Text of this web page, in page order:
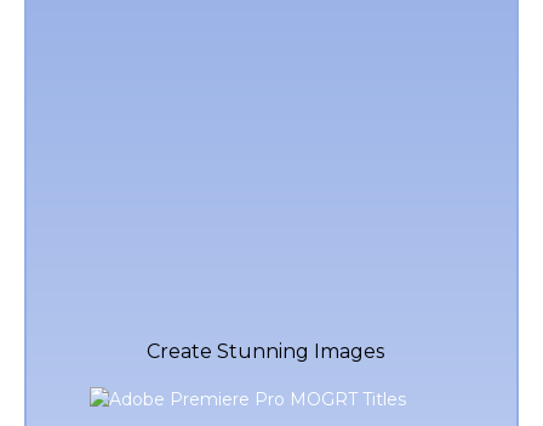
Create Stunning Images